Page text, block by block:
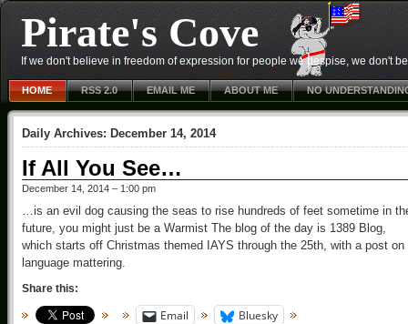
Pirate's Cove
If we don't believe in freedom of expression for people we despise, we don't
HOME RSS 2.0 EMAIL ME ABOUT ME NO
Daily Archives: December 14, 2014
If All You See…
December 14, 2014 – 1:00 pm
…is an evil dog causing the seas to rise hundreds of feet sometime in
future, you might just be a Warmist The blog of the day is 1389 Blog,
which starts off Christmas themed IAYS through the 25th, with a post on
language mattering.
Share this:
Email Bluesky